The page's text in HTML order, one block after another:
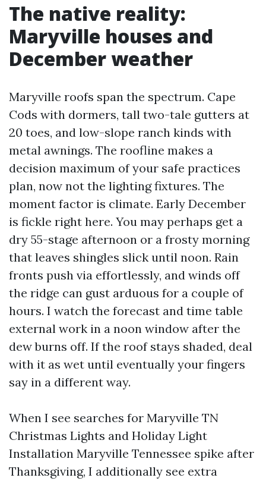
The native reality:
Maryville houses and
December weather
Maryville roofs span the spectrum. Cape
Cods with dormers, tall two-tale gutters at
20 toes, and low-slope ranch kinds with
metal awnings. The roofline makes a
decision maximum of your safe practices
plan, now not the lighting fixtures. The
moment factor is climate. Early December
is fickle right here. You may perhaps get a
dry 55-stage afternoon or a frosty morning
that leaves shingles slick until noon. Rain
fronts push via effortlessly, and winds off
the ridge can gust arduous for a couple of
hours. I watch the forecast and time table
external work in a noon window after the
dew burns off. If the roof stays shaded, deal
with it as wet until eventually your fingers
say in a different way.
When I see searches for Maryville TN
Christmas Lights and Holiday Light
Installation Maryville Tennessee spike after
Thanksgiving, I additionally see extra